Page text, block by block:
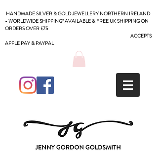
HANDMADE SILVER & GOLD JEWELLERY NORTHERN IRELAND
- WORLDWIDE SHIPPING* AVAILABLE & FREE UK SHIPPING ON
ORDERS OVER £75
ACCEPTS
APPLE PAY & PAYPAL